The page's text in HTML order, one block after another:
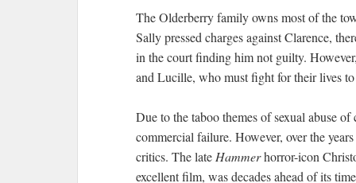
The Olderberry family owns most of the
Sally pressed charges against Clarence,
in the court finding him not guilty.
and Lucille, who must fight for their lives
Due to the taboo themes of sexual abuse
commercial failure. However, over the
critics. The late Hammerhorror-icon
excellent film, was decades ahead of its